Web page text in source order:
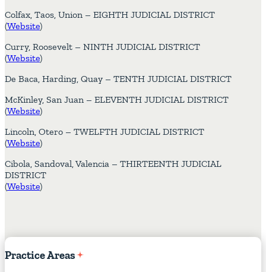
Colfax, Taos, Union – EIGHTH JUDICIAL DISTRICT
(Website)
Curry, Roosevelt – NINTH JUDICIAL DISTRICT
(Website)
De Baca, Harding, Quay – TENTH JUDICIAL DISTRICT
McKinley, San Juan – ELEVENTH JUDICIAL DISTRICT
(Website)
Lincoln, Otero – TWELFTH JUDICIAL DISTRICT
(Website)
Cibola, Sandoval, Valencia – THIRTEENTH JUDICIAL
DISTRICT
(Website)
PracticeAreas